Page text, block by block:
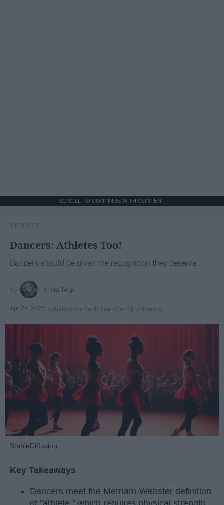
SCROLL TO CONTINUE WITH CONTENT
SPORTS
Dancers: Athletes Too!
Dancers should be given the recognition they deserve
Krista Topp
Apr 22, 2026 RebelMouse Tech TeamCarroll University
StableDiffusion
Key Takeaways
Dancers meet the Merriam-Webster definition